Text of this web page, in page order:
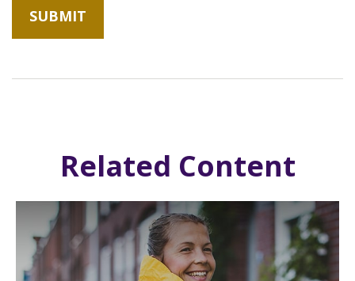
Related Content